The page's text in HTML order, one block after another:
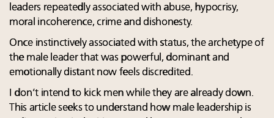
leaders repeatedly associated with abuse, hypocrisy,
moral incoherence, crime and dishonesty.
Once instinctively associated with status, the archetype of
the male leader that was powerful, dominant and
emotionally distant now feels discredited.
I don’t intend to kick men while they are already down.
This article seeks to understand how male leadership is